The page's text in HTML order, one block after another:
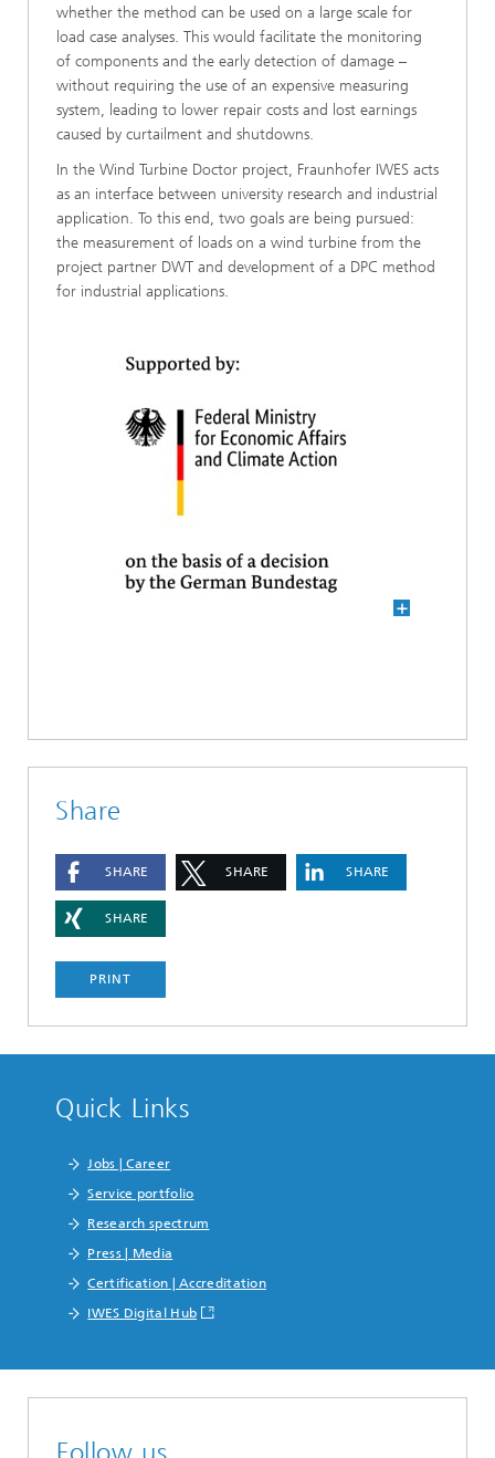
whether the method can be used on a large scale for
load case analyses. This would facilitate the monitoring
of components and the early detection of damage –
without requiring the use of an expensive measuring
system, leading to lower repair costs and lost earnings
caused by curtailment and shutdowns.
In the Wind Turbine Doctor project, Fraunhofer IWES acts
as an interface between university research and industrial
application. To this end, two goals are being pursued:
the measurement of loads on a wind turbine from the
project partner DWT and development of a DPC method
for industrial applications.
Share
SHARE SHARE SHARE
SHARE
PRINT
Quick Links
Jobs | Career
Service portfolio
Research spectrum
Press | Media
Certification | Accreditation
IWES Digital Hub